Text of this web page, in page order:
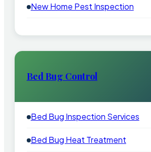
New Home Pest Inspection
Bed Bug Control
Bed Bug Inspection Services
Bed Bug Heat Treatment